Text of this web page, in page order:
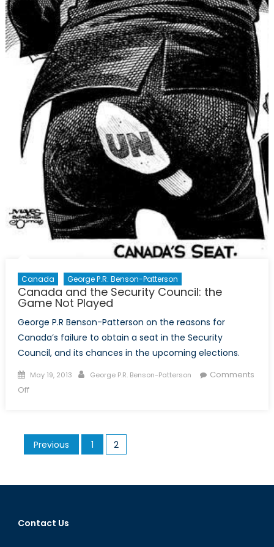
Protecting
Rights:
Transnational
Migration
in
Perspective
Canada George P.R. Benson-Patterson
Canada and the Security Council: the
Game Not Played
George P.R Benson-Patterson on the reasons for
Canada’s failure to obtain a seat in the Security
Council, and its chances in the upcoming elections.
Posted
on
May 19, 2013 Author
George P.R. Benson-Patterson
Comments
Offon
Security
Game
Posts
pagination
Previous 1 2
Contact Us